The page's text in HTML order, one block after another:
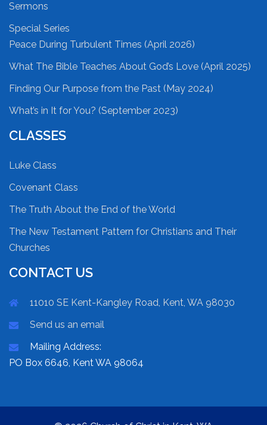
Sermons
Special Series
Peace During Turbulent Times (April 2026)
What The Bible Teaches About God’s Love (April 2025)
Finding Our Purpose from the Past (May 2024)
What’s in It for You? (September 2023)
CLASSES
Luke Class
Covenant Class
The Truth About the End of the World
The New Testament Pattern for Christians and Their
Churches
CONTACT US
11010 SE Kent-Kangley Road, Kent, WA 98030
Send us an email
Mailing Address:
PO Box 6646, Kent WA 98064